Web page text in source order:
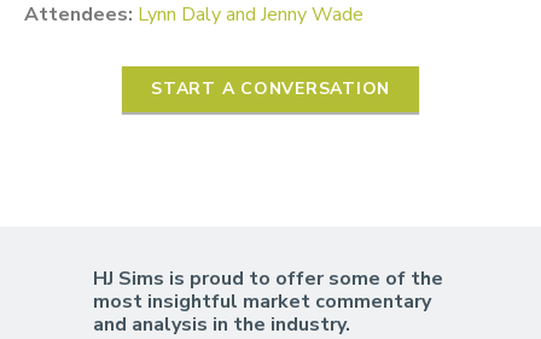
Attendees: Lynn Daly and Jenny Wade
START A CONVERSATION
HJ Sims is proud to offer some of the
most insightful market commentary
and analysis in the industry.